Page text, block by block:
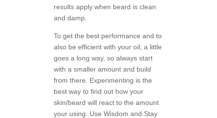
results apply when beard is clean
and damp.
To get the best performance and to
also be efficient with your oil; a little
goes a long way, so always start
with a smaller amount and build
from there. Experimenting is the
best way to find out how your
skin/beard will react to the amount
your using. Use Wisdom and Stay